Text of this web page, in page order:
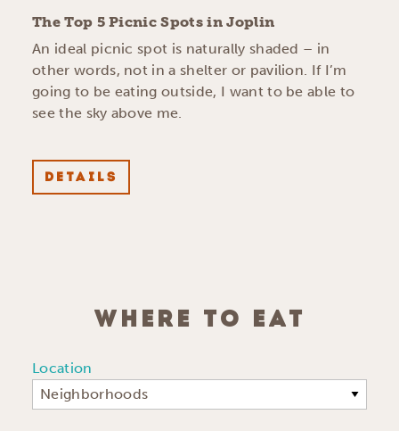
The Top 5 Picnic Spots in Joplin
An ideal picnic spot is naturally shaded – in
other words, not in a shelter or pavilion. If I’m
going to be eating outside, I want to be able to
see the sky above me.
DETAILS
WHERE TO EAT
Location
Neighborhoods